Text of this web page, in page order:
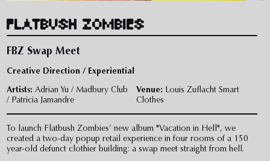
FLATBUSH ZOMBIES
FBZ Swap Meet
Creative Direction / Experiential
Artists: Adrian Yu / Madbury Club
/ Patricia Jamandre
Venue: Louis Zuflacht Smart
Clothes
To launch Flatbush Zombies’ new album "Vacation in Hell", we
created a two-day popup retail experience in four rooms of a 150
year-old defunct clothier building: a swap meet straight from hell.